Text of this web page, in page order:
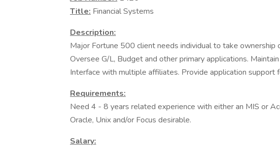
Title: Financial Systems
Description:
Major Fortune 500 client needs individual to take ownership
Oversee G/L, Budget and other primary applications.
Interface with multiple affiliates. Provide application support
Requirements:
Need 4 - 8 years related experience with either an MIS or
Oracle, Unix and/or Focus desirable.
Salary: